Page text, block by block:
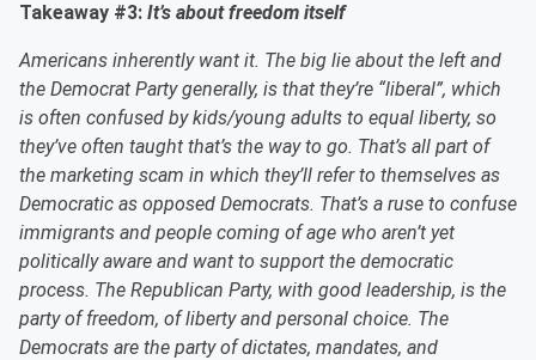
Takeaway #3: It’s about freedom itself
Americans inherently want it. The big lie about the left and
the Democrat Party generally, is that they’re “liberal”, which
is often confused by kids/young adults to equal liberty, so
they’ve often taught that’s the way to go. That’s all part of
the marketing scam in which they’ll refer to themselves as
Democratic as opposed Democrats. That’s a ruse to confuse
immigrants and people coming of age who aren’t yet
politically aware and want to support the democratic
process. The Republican Party, with good leadership, is the
party of freedom, of liberty and personal choice. The
Democrats are the party of dictates, mandates, and